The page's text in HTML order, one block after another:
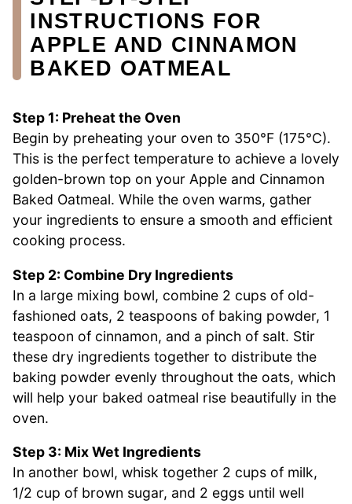
INSTRUCTIONS FOR
APPLE AND CINNAMON
BAKED OATMEAL
Step 1: Preheat the Oven
Begin by preheating your oven to 350°F (175°C).
This is the perfect temperature to achieve a lovely
golden-brown top on your Apple and Cinnamon
Baked Oatmeal. While the oven warms, gather
your ingredients to ensure a smooth and efficient
cooking process.
Step 2: Combine Dry Ingredients
In a large mixing bowl, combine 2 cups of old-
fashioned oats, 2 teaspoons of baking powder, 1
teaspoon of cinnamon, and a pinch of salt. Stir
these dry ingredients together to distribute the
baking powder evenly throughout the oats, which
will help your baked oatmeal rise beautifully in the
oven.
Step 3: Mix Wet Ingredients
In another bowl, whisk together 2 cups of milk,
1/2 cup of brown sugar, and 2 eggs until well